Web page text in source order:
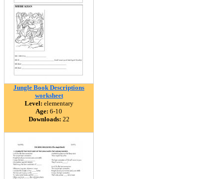
Jungle Book Descriptions
worksheet
Level: elementary
Age: 6-10
Downloads: 22